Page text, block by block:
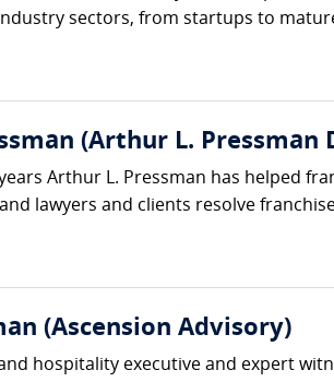
sectors, from startups to
(Arthur L. Pressman
Arthur L. Pressman has helped
lawyers and clients resolve
(Ascension Advisory)
hospitality executive and expert